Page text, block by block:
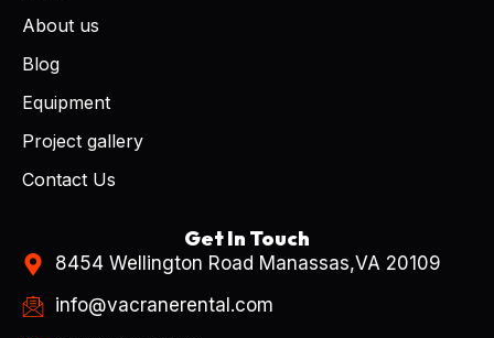
About us
Blog
Equipment
Project gallery
Contact Us
Get In Touch
8454 Wellington Road Manassas,VA 20109
info@vacranerental.com